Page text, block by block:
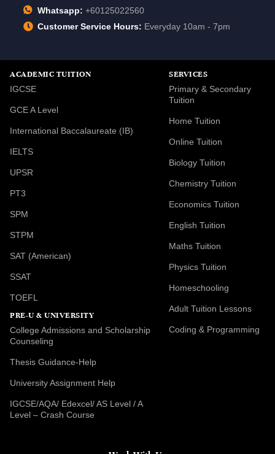
Whatsapp: +60125022560
Customer Service Hours: Everyday 10am - 7pm
ACADEMIC TUITION
IGCSE
GCE A Level
International Baccalaureate (IB)
IELTS
UPSR
PT3
SPM
STPM
SAT (American)
SSAT
TOEFL
PRE-U & UNIVERSITY
College Admissions and Scholarship
Counseling
Thesis Guidance-Help
University Assignment Help
IGCSE/AQA/ Edexcel/ AS Level / A
Level – Crash Course
SERVICES
Primary & Secondary
Tuition
Home Tuition
Online Tuition
Biology Tuition
Chemistry Tuition
Economics Tuition
English Tuition
Maths Tuition
Physics Tuition
Homeschooling
Adult Tuition Lessons
Coding & Programming